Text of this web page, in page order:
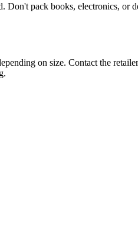
pack books, electronics, or
on size. Contact the